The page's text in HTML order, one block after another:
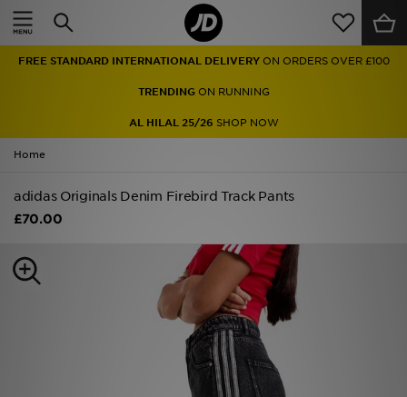
FREE STANDARD INTERNATIONAL DELIVERY ON ORDERS OVER £100
TRENDINGON RUNNING
AL HILAL 25/26 SHOP NOW
Home
adidas Originals Denim Firebird Track Pants
£70.00
Home
Men
Women
Accessories